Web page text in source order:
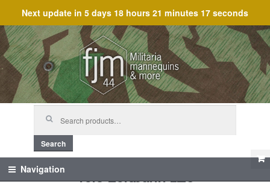
Next update in 5 days 18 hours 21 minutes 17 seconds
Skip
to
navigation
Skip
to
content
Search
Navigation Telo zeltbahn 1_5